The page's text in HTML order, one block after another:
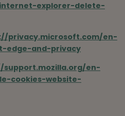
explorer-delete-
privacy.microsoft.com/en-
edge-and-privacy
support.mozilla.org/en-
cookies-website-